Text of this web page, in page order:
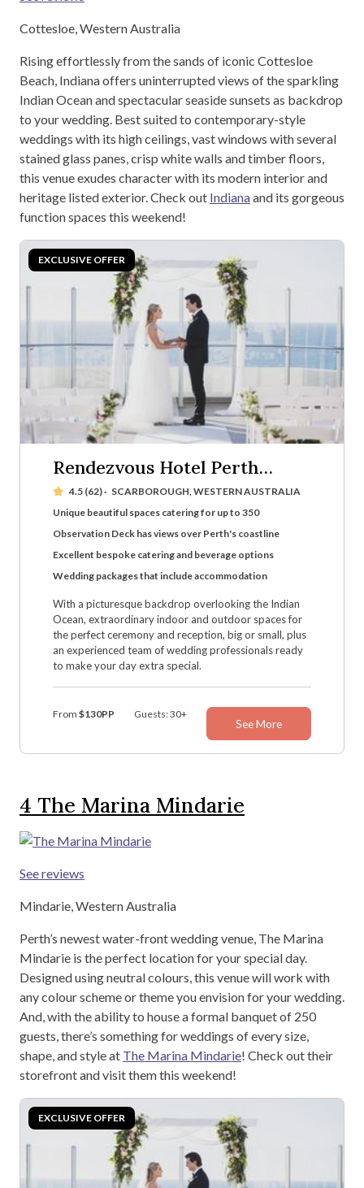
Cottesloe, Western Australia
Rising effortlessly from the sands of iconic Cottesloe
Beach, Indiana offers uninterrupted views of the sparkling
Indian Ocean and spectacular seaside sunsets as backdrop
to your wedding. Best suited to contemporary-style
weddings with its high ceilings, vast windows with several
stained glass panes, crisp white walls and timber floors,
this venue exudes character with its modern interior and
heritage listed exterior. Check out Indianaand its gorgeous
function spaces this weekend!
Rendezvous Hotel Perth
Scarborough
4.5 (62)· SCARBOROUGH, WESTERN AUSTRALIA
Unique beautiful spaces catering for up to 350
Observation Deck has views over Perth's coastline
Excellent bespoke catering and beverage options
Wedding packages that include accommodation
With a picturesque backdrop overlooking the Indian
Ocean, extraordinary indoor and outdoor spaces for
the perfect ceremony and reception, big or small, plus
an experienced team of wedding professionals ready
to make your day extra special.
From $130PP Guests: 30+
See More
4 The Marina Mindarie
See reviews
Mindarie, Western Australia
Perth’s newest water-front wedding venue, The Marina
Mindarie is the perfect location for your special day.
Designed using neutral colours, this venue will work with
any colour scheme or theme you envision for your wedding.
And, with the ability to house a formal banquet of 250
guests, there’s something for weddings of every size,
shape, and style at The Marina Mindarie! Check out their
storefront and visit them this weekend!